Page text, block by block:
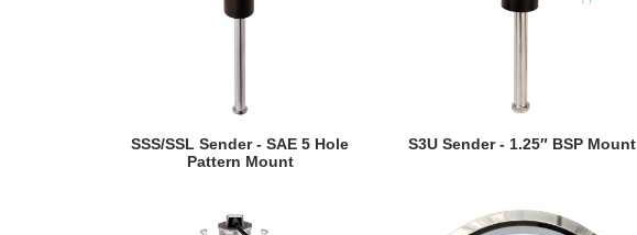
VIEW DETAILS
SSS/SSL Sender - SAE 5 Hole
Pattern Mount
VIEW DETAILS
S3U Sender - 1.25″ BSP Mount